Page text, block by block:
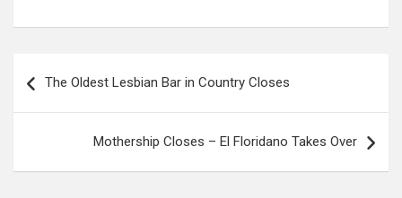
navigation
The Oldest Lesbian Bar in Country Closes
Mothership Closes – El Floridano Takes Over